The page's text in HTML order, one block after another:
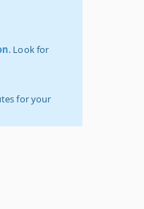
. Look for
for your